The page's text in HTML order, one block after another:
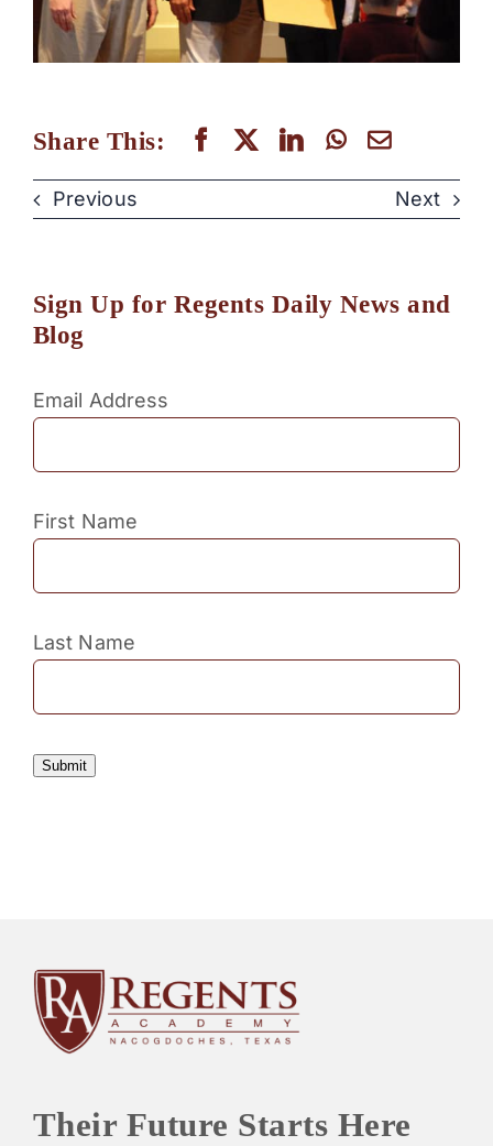
Share This:
Previous Next
Sign Up for Regents Daily News and
Blog
Email Address
First Name
Last Name
Submit
Their Future Starts Here